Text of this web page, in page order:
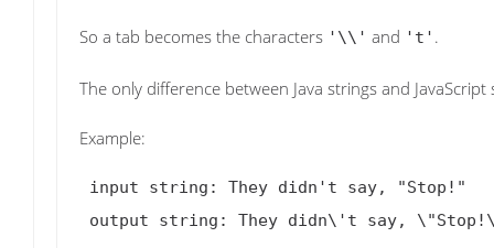
So a tab becomes the characters '\\' and 't' .
The only difference between Java strings and
Example: